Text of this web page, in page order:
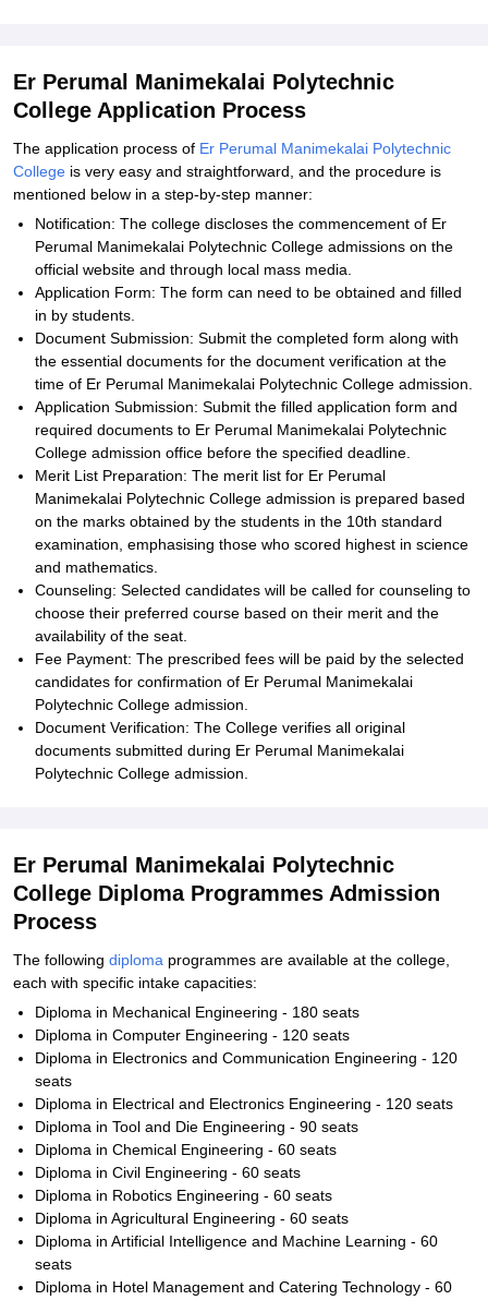
Er Perumal Manimekalai Polytechnic
College Application Process
The application process of Er Perumal Manimekalai Polytechnic
College is very easy and straightforward, and the procedure is
mentioned below in a step-by-step manner:
Notification: The college discloses the commencement of Er
Perumal Manimekalai Polytechnic College admissions on the
official website and through local mass media.
Application Form: The form can need to be obtained and filled
in by students.
Document Submission: Submit the completed form along with
the essential documents for the document verification at the
time of Er Perumal Manimekalai Polytechnic College admission.
Application Submission: Submit the filled application form and
required documents to Er Perumal Manimekalai Polytechnic
College admission office before the specified deadline.
Merit List Preparation: The merit list for Er Perumal
Manimekalai Polytechnic College admission is prepared based
on the marks obtained by the students in the 10th standard
examination, emphasising those who scored highest in science
and mathematics.
Counseling: Selected candidates will be called for counseling to
choose their preferred course based on their merit and the
availability of the seat.
Fee Payment: The prescribed fees will be paid by the selected
candidates for confirmation of Er Perumal Manimekalai
Polytechnic College admission.
Document Verification: The College verifies all original
documents submitted during Er Perumal Manimekalai
Polytechnic College admission.
Er Perumal Manimekalai Polytechnic
College Diploma Programmes Admission
Process
The following diploma programmes are available at the college,
each with specific intake capacities:
Diploma in Mechanical Engineering - 180 seats
Diploma in Computer Engineering - 120 seats
Diploma in Electronics and Communication Engineering - 120
seats
Diploma in Electrical and Electronics Engineering - 120 seats
Diploma in Tool and Die Engineering - 90 seats
Diploma in Chemical Engineering - 60 seats
Diploma in Civil Engineering - 60 seats
Diploma in Robotics Engineering - 60 seats
Diploma in Agricultural Engineering - 60 seats
Diploma in Artificial Intelligence and Machine Learning - 60
seats
Diploma in Hotel Management and Catering Technology - 60